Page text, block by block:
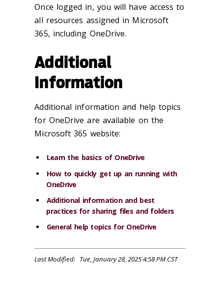
Once logged in, you will have access to
all resources assigned in Microsoft
365, including OneDrive.
Additional
Information
Additional information and help topics
for OneDrive are available on the
Microsoft 365 website:
Learn the basics of OneDrive
How to quickly get up an running with
OneDrive
Additional information and best
practices for sharing files and folders
General help topics for OneDrive
Last Modified: Tue, January 28, 2025 4:58 PM CST